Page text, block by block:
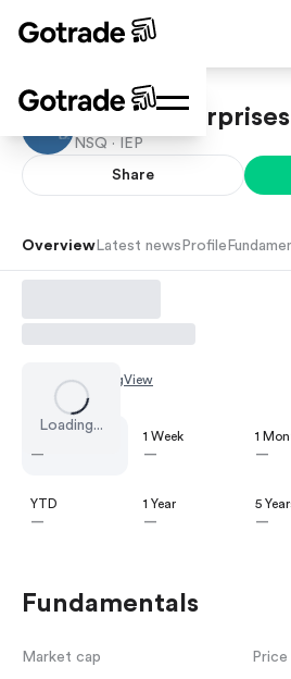
Icahn Enterprises
NSQ · IEP
Share
Overview Latest news Profile
Loading...
Chart by TradingView
—
1 Week
—
1
—
YTD
—
1 Year
—
5
—
Fundamentals
Market cap